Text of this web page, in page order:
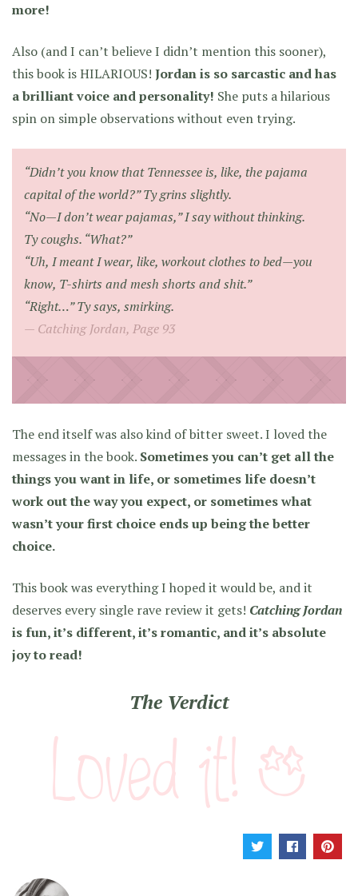
more!
Also (and I can’t believe I didn’t mention this sooner),
this book is HILARIOUS! Jordan is so sarcastic and has
a brilliant voice and personality! She puts a hilarious
spin on simple observations without even trying.
“Didn’t you know that Tennessee is, like, the pajama
capital of the world?” Ty grins slightly.
“No—I don’t wear pajamas,” I say without thinking.
Ty coughs. “What?”
“Uh, I meant I wear, like, workout clothes to bed—you
know, T-shirts and mesh shorts and shit.”
“Right…” Ty says, smirking.
Catching Jordan, Page 93
The end itself was also kind of bitter sweet. I loved the
messages in the book. Sometimes you can’t get all the
things you want in life, or sometimes life doesn’t
work out the way you expect, or sometimes what
wasn’t your first choice ends up being the better
choice.
This book was everything I hoped it would be, and it
deserves every single rave review it gets! Catching Jordan
is fun, it’s different, it’s romantic, and it’s absolute
joy to read!
The Verdict